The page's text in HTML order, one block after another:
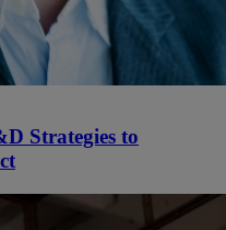
Strategies to